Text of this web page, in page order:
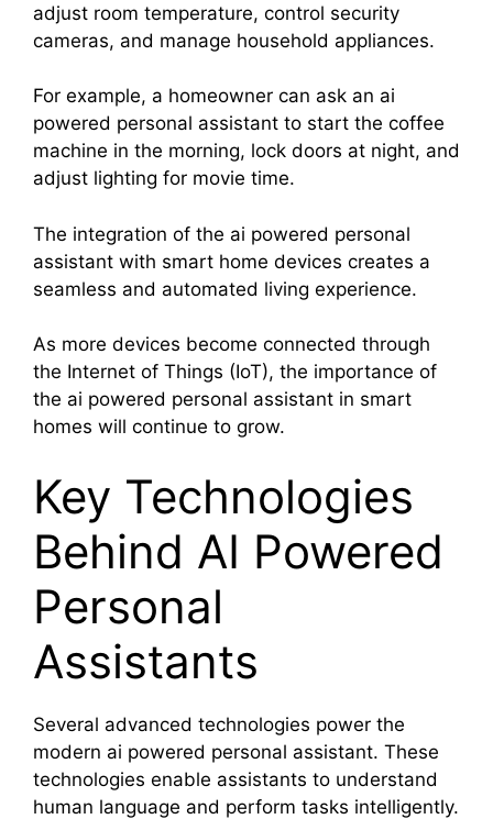
adjust room temperature, control security
cameras, and manage household appliances.
For example, a homeowner can ask an ai
powered personal assistant to start the coffee
machine in the morning, lock doors at night, and
adjust lighting for movie time.
The integration of the ai powered personal
assistant with smart home devices creates a
seamless and automated living experience.
As more devices become connected through
the Internet of Things (IoT), the importance of
the ai powered personal assistant in smart
homes will continue to grow.
Key Technologies
Behind AI Powered
Personal
Assistants
Several advanced technologies power the
modern ai powered personal assistant. These
technologies enable assistants to understand
human language and perform tasks intelligently.